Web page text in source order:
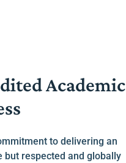
Academic
to delivering an
but respected and globally